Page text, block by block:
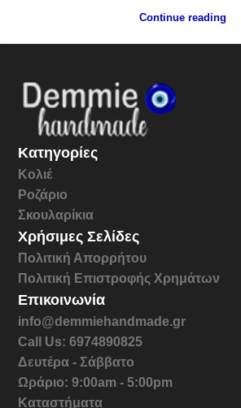
Continue reading
Κατηγορίες
Κολιέ
Ροζάριο
Σκουλαρίκια
Χρήσιμες Σελίδες
Πολιτική Απορρήτου
Πολιτική Επιστροφής Χρημάτων
Επικοινωνία
info@demmiehandmade.gr
Call Us: 6974890825
Δευτέρα - Σάββατο
Ωράριο: 9:00am - 5:00pm
Καταστήματα